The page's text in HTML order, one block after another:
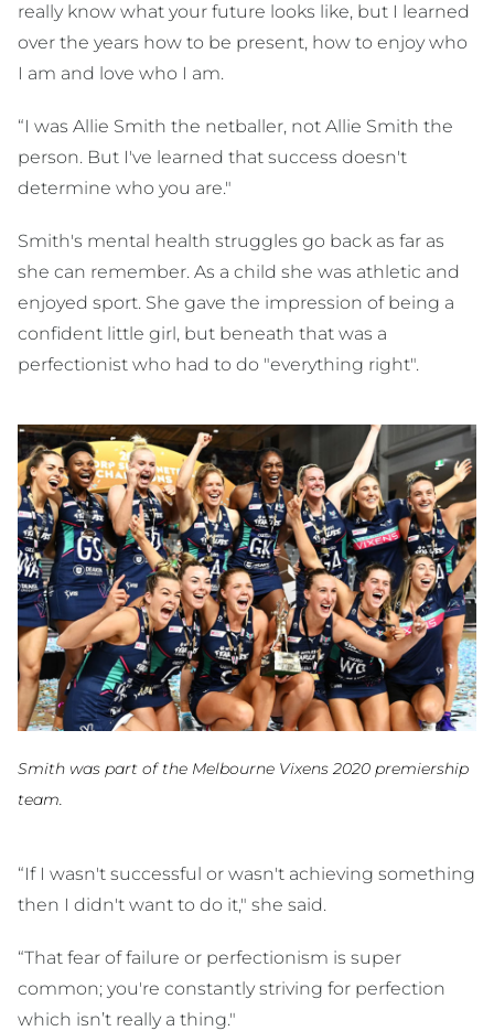
really know what your future looks like, but I learned
over the years how to be present, how to enjoy who
I am and love who I am.
“I was Allie Smith the netballer, not Allie Smith the
person. But I've learned that success doesn't
determine who you are."
Smith's mental health struggles go back as far as
she can remember. As a child she was athletic and
enjoyed sport. She gave the impression of being a
confident little girl, but beneath that was a
perfectionist who had to do "everything right".
Smith was part of the Melbourne Vixens 2020 premiership
team.
“If I wasn't successful or wasn't achieving something
then I didn't want to do it," she said.
“That fear of failure or perfectionism is super
common; you're constantly striving for perfection
which isn’t really a thing."